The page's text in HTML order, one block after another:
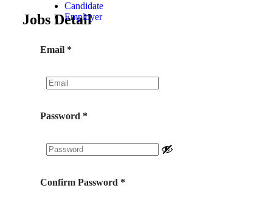
Jobs Detail
Candidate
Employer
Email *
Password *
Confirm Password *